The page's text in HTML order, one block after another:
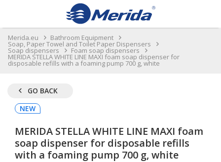
Merida.eu Bathroom Equipment
Soap, Paper Towel and Toilet Paper Dispensers
Soap dispensers Foam soap dispensers
MERIDA STELLA WHITE LINE MAXI foam soap dispenser for
disposable refills with a foaming pump 700 g, white
GO BACK
NEW
MERIDA STELLA WHITE LINE MAXI foam
soap dispenser for disposable refills
with a foaming pump 700 g, white